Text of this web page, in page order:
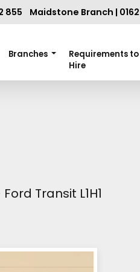
855 Maidstone Branch |
Branches
Requirements to
Hire
Transit L1H1